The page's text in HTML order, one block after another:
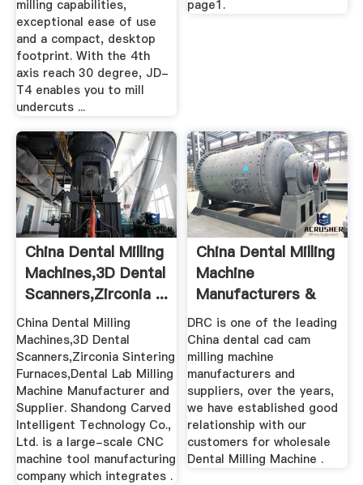
milling capabilities,
exceptional ease of use
and a compact, desktop
footprint. With the 4th
axis reach 30 degree, JD-
T4 enables you to mill
undercuts ...
page1.
China Dental Milling
Machines,3D Dental
Scanners,Zirconia ...
China Dental Milling
Machines,3D Dental
Scanners,Zirconia Sintering
Furnaces,Dental Lab Milling
Machine Manufacturer and
Supplier. Shandong Carved
Intelligent Technology Co.,
Ltd. is a large-scale CNC
machine tool manufacturing
company which integrates .
China Dental Milling
Machine
Manufacturers &
Suppliers ...
DRC is one of the leading
China dental cad cam
milling machine
manufacturers and
suppliers, over the years,
we have established good
relationship with our
customers for wholesale
Dental Milling Machine .